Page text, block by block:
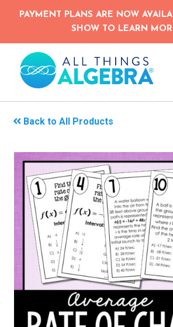
Skip
content
PAYMENT PLANS ARE NOW
SHOW TO LEARN
Back to All Products